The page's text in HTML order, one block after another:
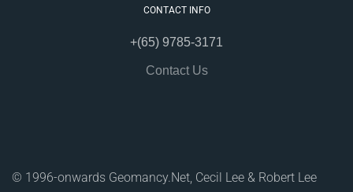
CONTACT INFO
+(65) 9785-3171
Contact Us
© 1996-onwards Geomancy.Net, Cecil Lee & Robert Lee